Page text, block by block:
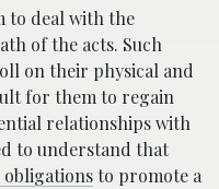
to deal with the
of the acts. Such
on their physical and
for them to regain
relationships with
to understand that
obligationsto promote a